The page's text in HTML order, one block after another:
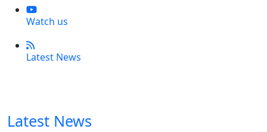
Watch us
Latest News
Latest News